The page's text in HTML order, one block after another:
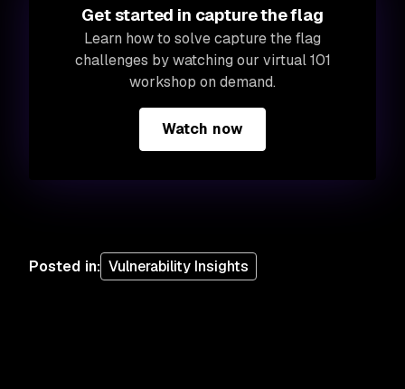
Get started in capture the flag
Learn how to solve capture the flag
challenges by watching our virtual 101
workshop on demand.
Watch now
Posted in: Vulnerability Insights